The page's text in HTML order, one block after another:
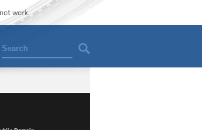
work.
Search